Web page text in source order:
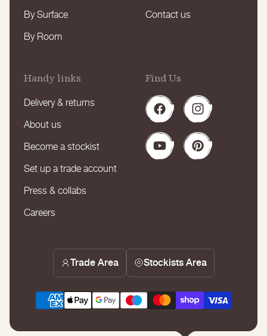
By Surface
By Room
Contact us
Handy links
Delivery & returns
About us
Become a stockist
Set up a trade account
Press & collabs
Careers
Find Us
FacebookInstagram
YouTubePinterest
Trade Area Stockists Area